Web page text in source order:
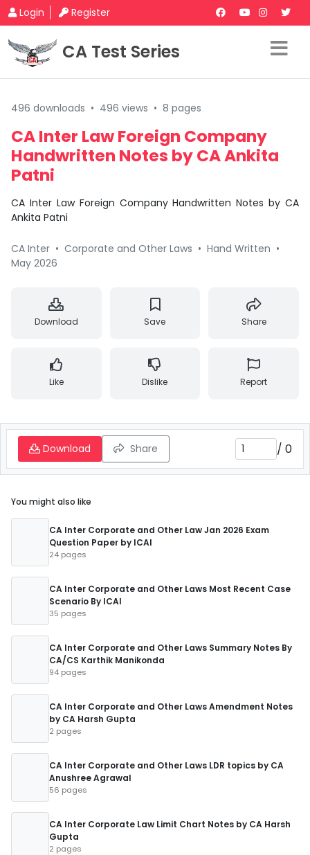
Login Register
CA Test Series
496 downloads • 496 views • 8 pages
CA Inter Law Foreign Company
Handwritten Notes by CA Ankita
Patni
CA Inter Law Foreign Company Handwritten Notes by CA
Ankita Patni
CA Inter • Corporate and Other Laws • Hand Written •
May 2026
Download Save Share
Like Dislike Report
Download Share / 0
You might also like
CA Inter Corporate and Other Law Jan 2026 Exam
Question Paper by ICAI
24 pages
CA Inter Corporate and Other Laws Most Recent Case
Scenario By ICAI
35 pages
CA Inter Corporate and Other Laws Summary Notes By
CA/CS Karthik Manikonda
94 pages
CA Inter Corporate and Other Laws Amendment Notes
by CA Harsh Gupta
2 pages
CA Inter Corporate and Other Laws LDR topics by CA
Anushree Agrawal
56 pages
CA Inter Corporate Law Limit Chart Notes by CA Harsh
Gupta
2 pages